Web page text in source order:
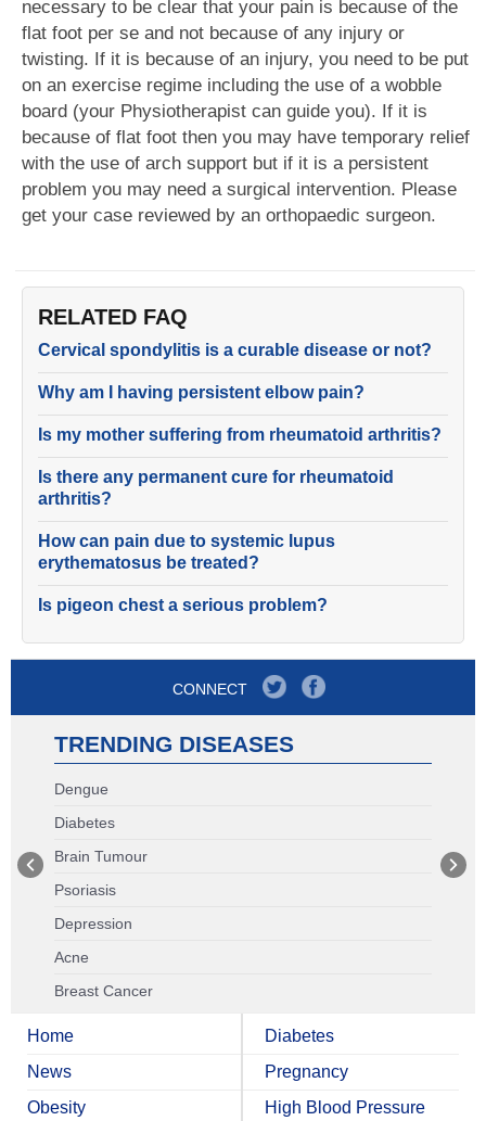
necessary to be clear that your pain is because of the
flat foot per se and not because of any injury or
twisting. If it is because of an injury, you need to be put
on an exercise regime including the use of a wobble
board (your Physiotherapist can guide you). If it is
because of flat foot then you may have temporary relief
with the use of arch support but if it is a persistent
problem you may need a surgical intervention. Please
get your case reviewed by an orthopaedic surgeon.
RELATED FAQ
Cervical spondylitis is a curable disease or not?
Why am I having persistent elbow pain?
Is my mother suffering from rheumatoid arthritis?
Is there any permanent cure for rheumatoid
arthritis?
How can pain due to systemic lupus
erythematosus be treated?
Is pigeon chest a serious problem?
CONNECT
TRENDING DISEASES
Dengue
Diabetes
Brain Tumour
Psoriasis
Depression
Acne
Breast Cancer
Home
News
Obesity
Diabetes
Pregnancy
High Blood Pressure